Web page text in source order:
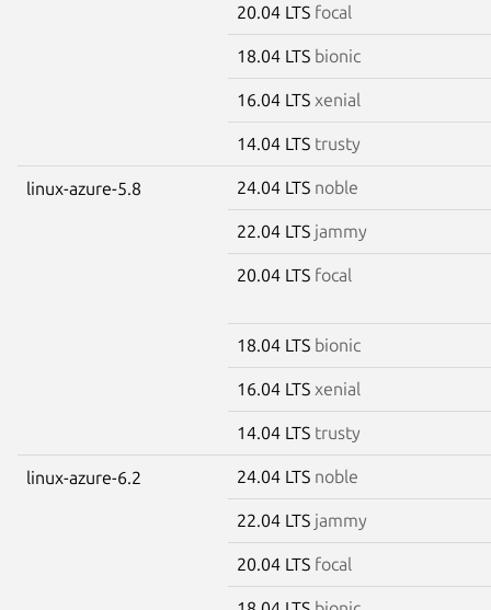
20.04 LTS focal
18.04 LTS bionic
16.04 LTS xenial
14.04 LTS trusty
linux-azure-5.8 24.04 LTS noble
22.04 LTS jammy
20.04 LTS focal
18.04 LTS bionic
16.04 LTS xenial
14.04 LTS trusty
linux-azure-6.2 24.04 LTS noble
22.04 LTS jammy
20.04 LTS focal